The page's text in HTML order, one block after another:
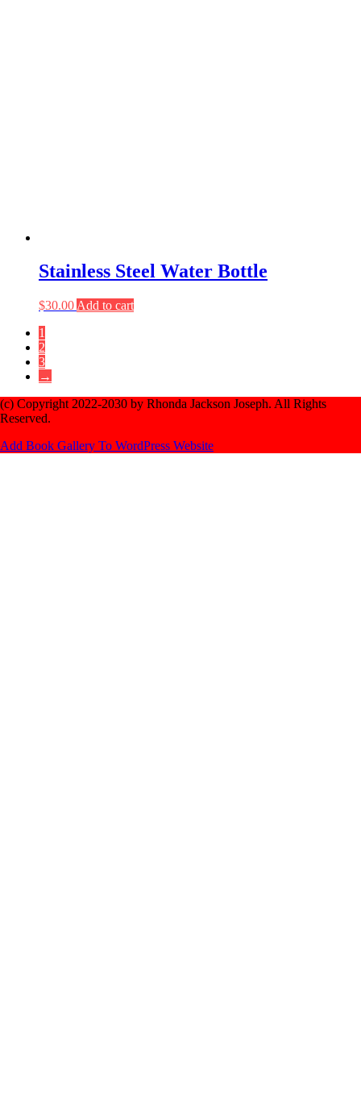
Stainless Steel Water Bottle
$30.00 Add to cart
1
2
3
→
(c) Copyright 2022-2030 by Rhonda Jackson Joseph. All Rights
Reserved.
Add Book Gallery To WordPress Website